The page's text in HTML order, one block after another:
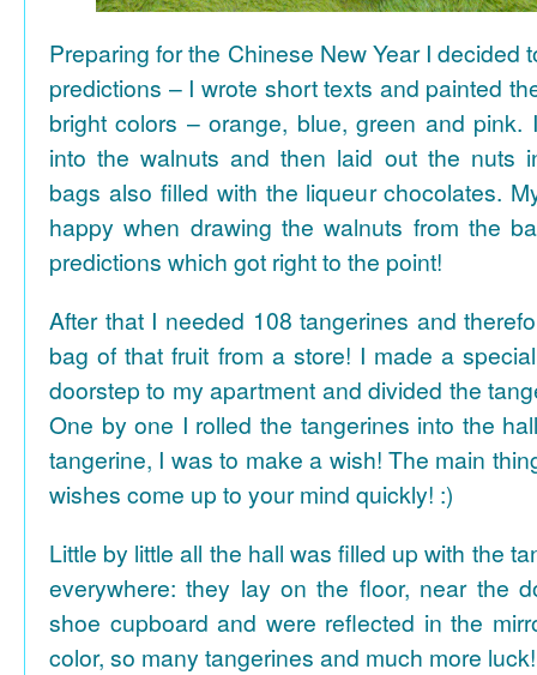
Preparing for the Chinese New Year I decided
predictions – I wrote short texts and painted
bright colors – orange, blue, green and pink.
into the walnuts and then laid out the nuts
bags also filled with the liqueur chocolates.
happy when drawing the walnuts from the
predictions which got right to the point!
After that I needed 108 tangerines and
bag of that fruit from a store! I made a
doorstep to my apartment and divided the
One by one I rolled the tangerines into the
tangerine, I was to make a wish! The main
wishes come up to your mind quickly! :)
Little by little all the hall was filled up with the
everywhere: they lay on the floor, near the
shoe cupboard and were reflected in the
color, so many tangerines and much more